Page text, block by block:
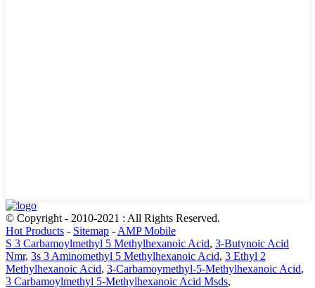
© Copyright - 2010-2021 : All Rights Reserved.
Hot Products - Sitemap - AMP Mobile
S 3 Carbamoylmethyl 5 Methylhexanoic Acid, 3-Butynoic Acid
Nmr, 3s 3 Aminomethyl 5 Methylhexanoic Acid, 3 Ethyl 2
Methylhexanoic Acid, 3-Carbamoymethyl-5-Methylhexanoic Acid,
3 Carbamoylmethyl 5-Methylhexanoic Acid Msds,